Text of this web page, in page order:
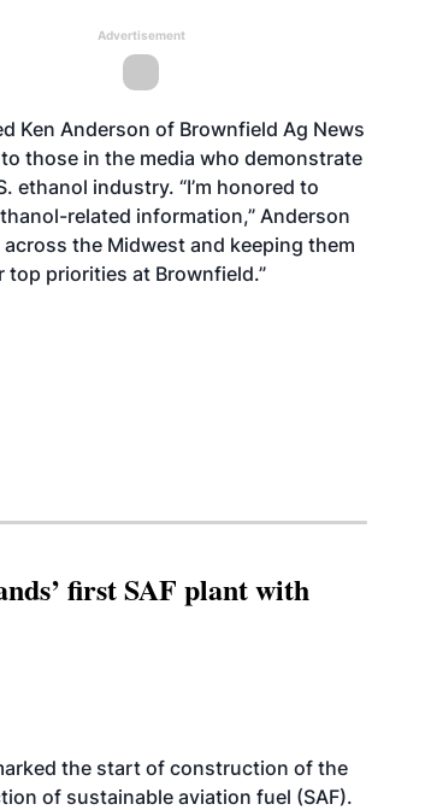
Advertisement
Ken Anderson of Brownfield Ag News
those in the media who demonstrate
ethanol industry. “I’m honored to
related information,” Anderson
the Midwest and keeping them
priorities at Brownfield.”
first SAF plant with
the start of construction of the
of sustainable aviation fuel (SAF).